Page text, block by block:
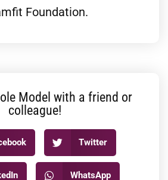
Foundation.
Model with a friend or
colleague!
Twitter
WhatsApp